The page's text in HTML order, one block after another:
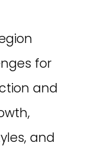
for
and
and